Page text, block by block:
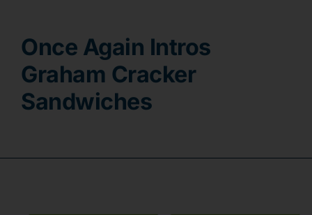
Once Again Intros
Graham Cracker
Sandwiches